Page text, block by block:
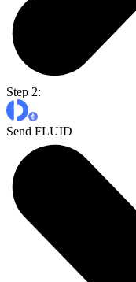
Step 2:
Send FLUID